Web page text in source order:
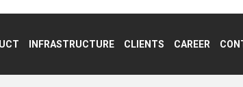
INFRASTRUCTURE CLIENTS CAREER